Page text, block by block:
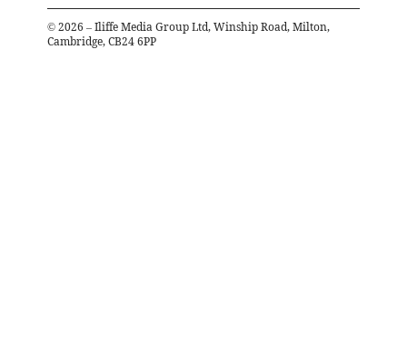
© 2026 – Iliffe Media Group Ltd, Winship Road, Milton,
Cambridge, CB24 6PP